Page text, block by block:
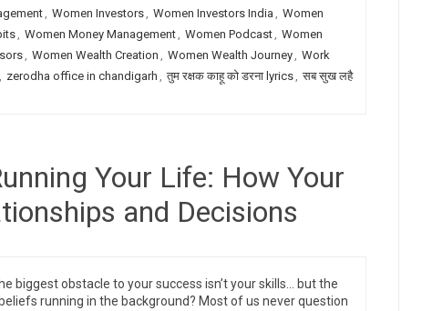
, Women Investors, Women Investors India , Women
, Women Money Management, Women Podcast, Women
, Women Wealth Creation , Women Wealth Journey, Work
, zerodha office in chandigarh , तुम रक्षक काहू को डरना lyrics, सब सुख लहै
Your Life: How Your
and Decisions
biggest obstacle to your success isn’t your skills… but the
running in the background? Most of us never question